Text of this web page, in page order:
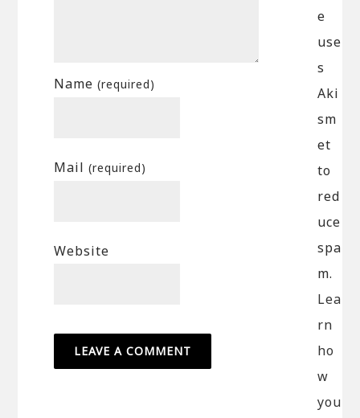
Name(required)
Mail(required)
Website
e
use
s
Aki
sm
et
to
red
uce
spa
m.
Lea
rn
ho
w
you